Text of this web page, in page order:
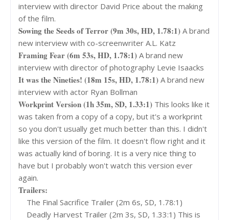
interview with director David Price about the making
of the film.
Sowing the Seeds of Terror (9m 30s, HD, 1.78:1) A brand
new interview with co-screenwriter A.L. Katz
Framing Fear (6m 53s, HD, 1.78:1) A brand new
interview with director of photography Levie Isaacks
It was the Nineties! (18m 15s, HD, 1.78:1) A brand new
interview with actor Ryan Bollman
Workprint Version (1h 35m, SD, 1.33:1) This looks like it
was taken from a copy of a copy, but it's a workprint
so you don't usually get much better than this. I didn't
like this version of the film. It doesn't flow right and it
was actually kind of boring. It is a very nice thing to
have but I probably won't watch this version ever
again.
Trailers:
The Final Sacrifice Trailer (2m 6s, SD, 1.78:1)
Deadly Harvest Trailer (2m 3s, SD, 1.33:1) This is